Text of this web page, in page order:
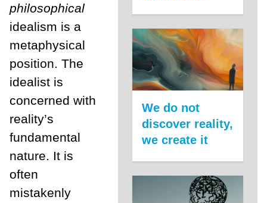
philosophical
idealism is a
metaphysical
position. The
idealist is
concerned with
reality’s
fundamental
nature. It is
often
mistakenly
We do not
discover reality,
we create it